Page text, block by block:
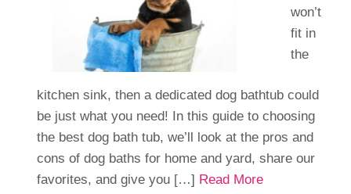
won’t
fit in
the
kitchen sink, then a dedicated dog bathtub could
be just what you need! In this guide to choosing
the best dog bath tub, we’ll look at the pros and
cons of dog baths for home and yard, share our
favorites, and give you […] Read More